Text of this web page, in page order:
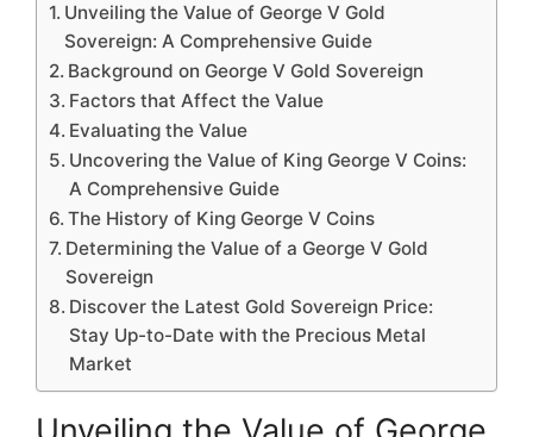
Unveiling the Value of George V Gold
Sovereign: A Comprehensive Guide
Background on George V Gold Sovereign
Factors that Affect the Value
Evaluating the Value
Uncovering the Value of King George V Coins:
A Comprehensive Guide
The History of King George V Coins
Determining the Value of a George V Gold
Sovereign
Discover the Latest Gold Sovereign Price:
Stay Up-to-Date with the Precious Metal
Market